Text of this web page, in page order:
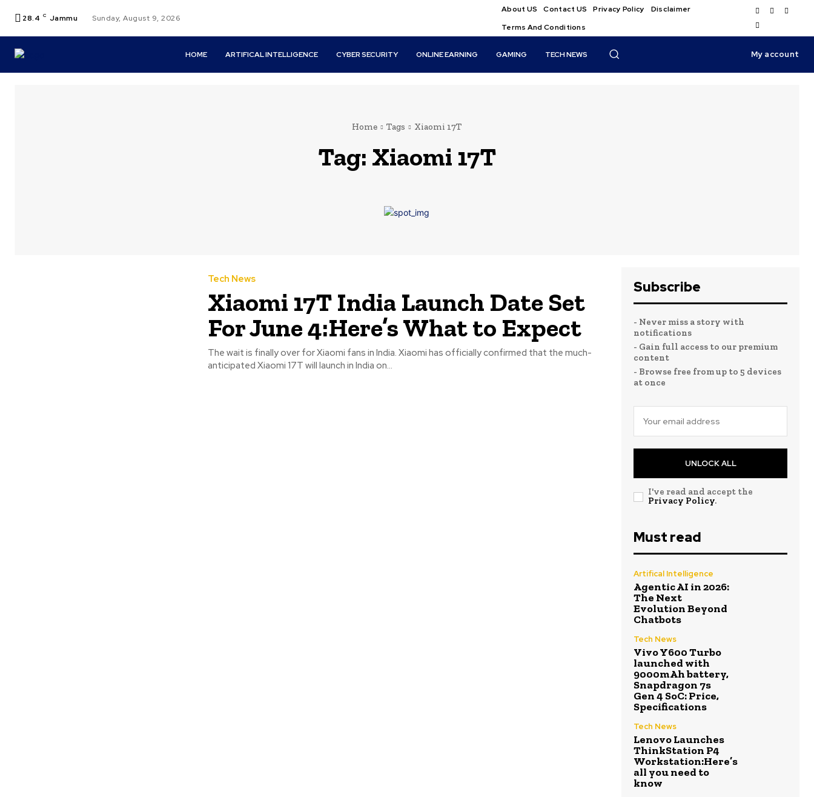
28.4 C Jammu Sunday, August 9, 2026
About US Contact US Privacy Policy
Disclaimer
Terms And Conditions
HOME ARTIFICAL INTELLIGENCE CYBER SECURITY ONLINE EARNING GAMING TECH NEWS My account
Home Tags Xiaomi 17T
Tag: Xiaomi 17T
Tech News
Xiaomi 17T India Launch Date Set
For June 4:Here’s What to Expect
The wait is finally over for Xiaomi fans in India. Xiaomi has officially confirmed that the much-
anticipated Xiaomi 17T will launch in India on...
Subscribe
- Never miss a story with
notifications
- Gain full access to our premium
content
- Browse free from up to 5 devices
at once
UNLOCK ALL
I've read and accept the
Privacy Policy.
Must read
Artifical Intelligence
Agentic AI in 2026:
The Next
Evolution Beyond
Chatbots
Tech News
Vivo Y600 Turbo
launched with
9000mAh battery,
Snapdragon 7s
Gen 4 SoC: Price,
Specifications
Tech News
Lenovo Launches
ThinkStation P4
Workstation:Here’s
all you need to
know